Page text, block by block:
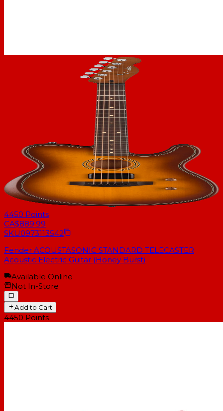
4450 Points
CA$889.99
SKU0973113542
Fender ACOUSTASONIC STANDARD TELECASTER
Acoustic Electric Guitar (Honey Burst)
Available Online
Not In-Store
Add to Cart
4450 Points